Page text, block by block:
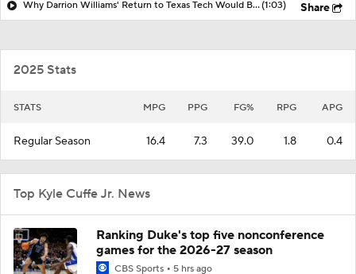
Why Darrion Williams' Return to Texas Tech Would Be Big(1:03) Share
2025 Stats
STATS MPG PPG FG% RPG APG
Regular Season 16.4 7.3 39.0 1.8 0.4
Top Kyle Cuffe Jr. News
Ranking Duke's top five nonconference
games for the 2026-27 season
CBS Sports 5 hrs ago